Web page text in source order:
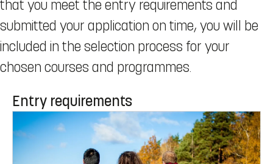
that you meet the entry requirements and
submitted your application on time, you will be
included in the selection process for your
chosen courses and programmes.
Entry requirements